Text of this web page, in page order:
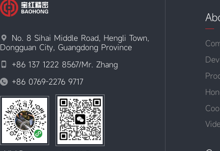

No. 8 Sihai Middle Road, Hengli Town,
Dongguan City, Guangdong Province
 +86 137 1222 8567/Mr. Zhang
 +86 0769-2276 9717